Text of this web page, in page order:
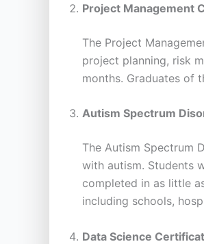
Project Management
The Project
project planning, risk
months. Graduates of
Autism Spectrum
The Autism Spectrum
with autism. Students
completed in as little
including schools,
Data Science